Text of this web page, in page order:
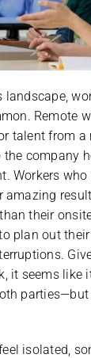
landscape,
Remote
talent from a
company
Workers
amazing
their
plan out
it seems like
parties—but
isolated,